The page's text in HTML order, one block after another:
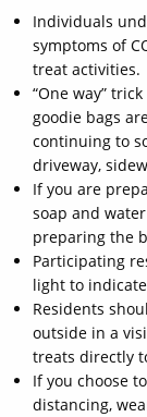
Individuals
symptoms of
treat activities.
“One way”
goodie bags
continuing to
driveway,
If you are
soap and
preparing the
Participating
light to
Residents
outside in a
treats directly
If you choose
distancing,